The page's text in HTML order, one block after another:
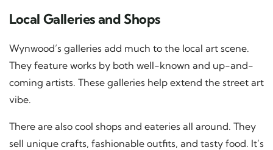
Local Galleries and Shops
Wynwood’s galleries add much to the local art scene.
They feature works by both well-known and up-and-
coming artists. These galleries help extend the street art
vibe.
There are also cool shops and eateries all around. They
sell unique crafts, fashionable outfits, and tasty food. It’s